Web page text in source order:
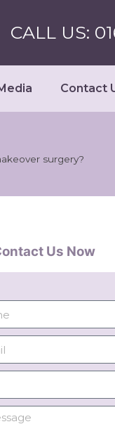
CALL US:
Contact
surgery?
Us Now